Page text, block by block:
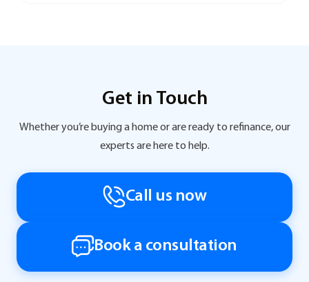
Get in Touch
Whether you’re buying a home or are ready to refinance, our
experts are here to help.
Call us now
Book a consultation